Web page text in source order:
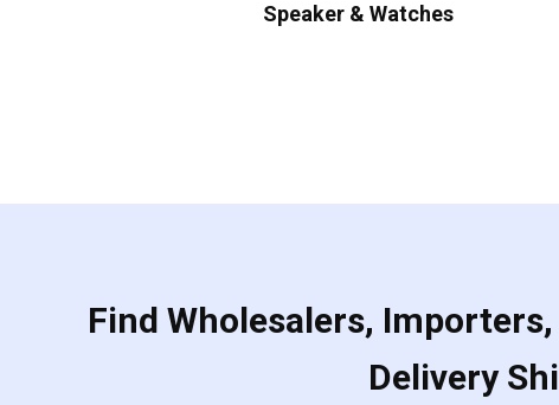
Speaker & Watches
Find Wholesalers,
Delivery